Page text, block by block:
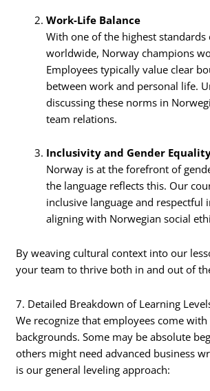
Work-Life Balance
With one of the highest standards
worldwide, Norway champions
Employees typically value clear
between work and personal life.
discussing these norms in
team relations.
Inclusivity and Gender
Norway is at the forefront of
the language reflects this. Our
inclusive language and respectful
aligning with Norwegian social
By weaving cultural context into our
your team to thrive both in and out of
7. Detailed Breakdown of Learning
We recognize that employees come
backgrounds. Some may be absolute
others might need advanced business
is our general leveling approach: